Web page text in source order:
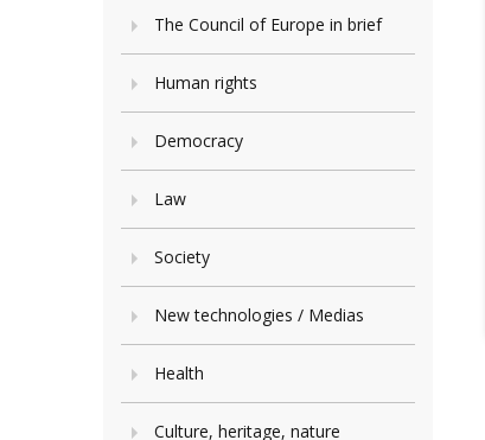
The Council of Europe in brief
Human rights
Democracy
Law
Society
New technologies / Medias
Health
Culture, heritage, nature